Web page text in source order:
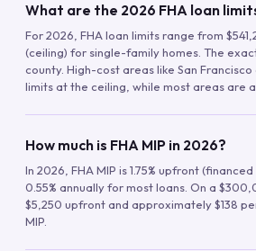
What are the 2026 FHA loan
For 2026, FHA loan limits range from
(ceiling) for single-family homes. The
county. High-cost areas like San Francisco
limits at the ceiling, while most areas are
How much is FHA MIP in 2026?
In 2026, FHA MIP is 1.75% upfront
0.55% annually for most loans. On a
$5,250 upfront and approximately $138
MIP.